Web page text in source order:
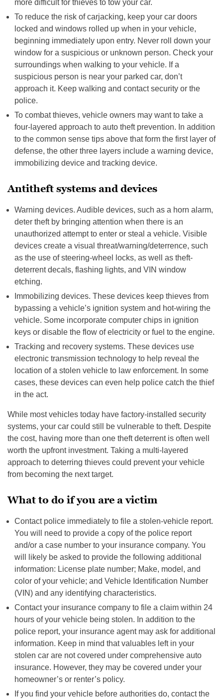
more difficult for thieves to tow your car.
To reduce the risk of carjacking, keep your car doors
locked and windows rolled up when in your vehicle,
beginning immediately upon entry. Never roll down your
window for a suspicious or unknown person. Check your
surroundings when walking to your vehicle. If a
suspicious person is near your parked car, don’t
approach it. Keep walking and contact security or the
police.
To combat thieves, vehicle owners may want to take a
four-layered approach to auto theft prevention. In addition
to the common sense tips above that form the first layer of
defense, the other three layers include a warning device,
immobilizing device and tracking device.
Antitheft systems and devices
Warning devices. Audible devices, such as a horn alarm,
deter theft by bringing attention when there is an
unauthorized attempt to enter or steal a vehicle. Visible
devices create a visual threat/warning/deterrence, such
as the use of steering-wheel locks, as well as theft-
deterrent decals, flashing lights, and VIN window
etching.
Immobilizing devices. These devices keep thieves from
bypassing a vehicle’s ignition system and hot-wiring the
vehicle. Some incorporate computer chips in ignition
keys or disable the flow of electricity or fuel to the engine.
Tracking and recovery systems. These devices use
electronic transmission technology to help reveal the
location of a stolen vehicle to law enforcement. In some
cases, these devices can even help police catch the thief
in the act.
While most vehicles today have factory-installed security
systems, your car could still be vulnerable to theft. Despite
the cost, having more than one theft deterrent is often well
worth the upfront investment. Taking a multi-layered
approach to deterring thieves could prevent your vehicle
from becoming the next target.
What to do if you are a victim
Contact police immediately to file a stolen-vehicle report.
You will need to provide a copy of the police report
and/or a case number to your insurance company. You
will likely be asked to provide the following additional
information: License plate number; Make, model, and
color of your vehicle; and Vehicle Identification Number
(VIN) and any identifying characteristics.
Contact your insurance company to file a claim within 24
hours of your vehicle being stolen. In addition to the
police report, your insurance agent may ask for additional
information. Keep in mind that valuables left in your
stolen car are not covered under comprehensive auto
insurance. However, they may be covered under your
homeowner’s or renter’s policy.
If you find your vehicle before authorities do, contact the